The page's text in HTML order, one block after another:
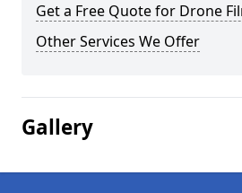
Get a Free Quote for Drone
Other Services We Offer
Gallery